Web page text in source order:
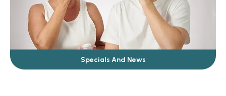
Specials And News